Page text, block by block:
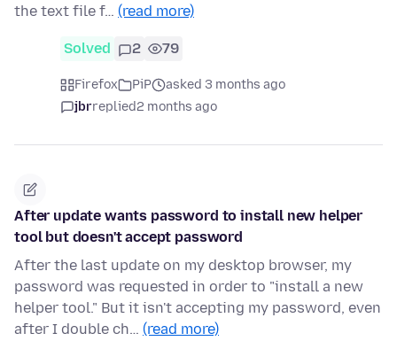
the text file f… (read more)
Solved 2 79
Firefox PiP
asked 3 months ago
jbrreplied2 months ago
After update wants password to install new helper
tool but doesn't accept password
After the last update on my desktop browser, my
password was requested in order to "install a new
helper tool." But it isn't accepting my password, even
after I double ch… (read more)